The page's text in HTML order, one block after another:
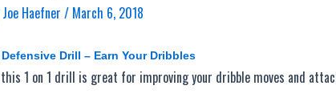
Joe Haefner / March 6, 2018
Drill – Earn Your Dribbles
1 on 1 drill is great for improving your dribble moves and